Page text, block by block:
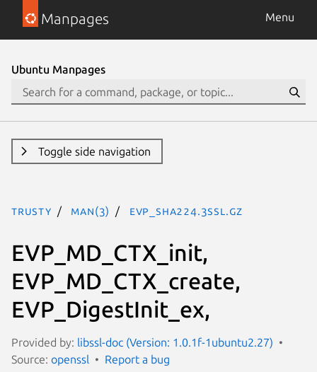
Manpages Menu
Ubuntu Manpages
Toggle side navigation
trusty man(3) EVP_sha224.3ssl.gz
EVP_MD_CTX_init,
EVP_MD_CTX_create,
EVP_DigestInit_ex,
Provided by: libssl-doc (Version: 1.0.1f-1ubuntu2.27)
Source: openssl Report a bug